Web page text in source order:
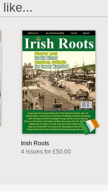
like...
Irish Roots
4 issues for £50.00